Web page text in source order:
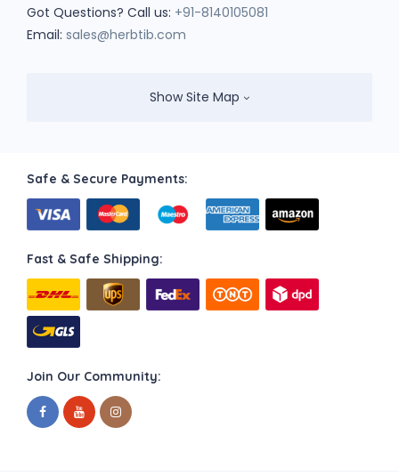
Got Questions? Call us: +91-8140105081
Email: sales@herbtib.com
Show Site Map
Safe & Secure Payments:
Fast & Safe Shipping:
Join Our Community: